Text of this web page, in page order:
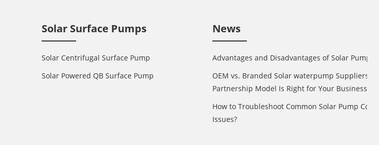
Solar Surface Pumps
Solar Centrifugal Surface Pump
Solar Powered QB Surface Pump
News
Advantages and Disadvantages of Solar Pump
OEM vs. Branded Solar waterpump Suppliers:
Partnership Model Is Right for Your Business?
How to Troubleshoot Common Solar Pump
Issues?